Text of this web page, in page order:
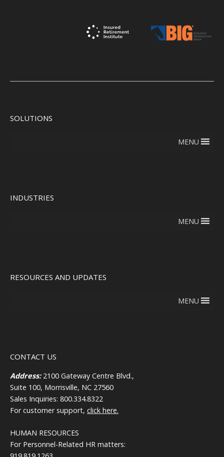
SOLUTIONS
MENU
INDUSTRIES
MENU
RESOURCES AND UPDATES
MENU
CONTACT US
Address:2100 Gateway Centre Blvd.,
Suite 100, Morrisville, NC 27560
Sales Inquiries: 800.334.8322
For customer support, click here.
HUMAN RESOURCES
For Personnel-Related HR matters: